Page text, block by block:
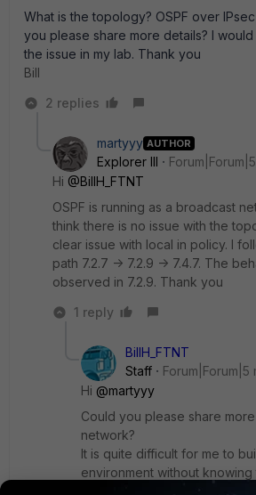
What is the topology? OSPF over
you please share more details? I
the issue in my lab. Thank you
Bill
2 replies
martyyy AUTHOR
Explorer III
Hi @BillH_FTNT
OSPF is running as a broadcast
think there is no issue with the
clear issue with local in policy. I
path 7.2.7 -> 7.2.9 -> 7.4.7. The
observed in 7.2.9. Thank you
1 reply
BillH_FTNT
Staff
Forum|Forum|5
Hi @martyyy
Could you please share
network?
It is quite difficult for me to
environment without